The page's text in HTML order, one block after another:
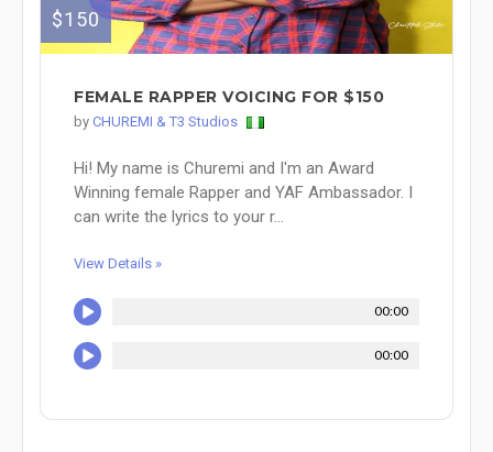
$150
FEMALE RAPPER VOICING FOR $150
by CHUREMI & T3 Studios
Hi! My name is Churemi and I'm an Award
Winning female Rapper and YAF Ambassador. I
can write the lyrics to your r...
View Details »
00:00
00:00